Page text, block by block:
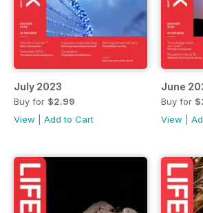
July 2023
Buy for $2.99
View
Add to Cart
June
Buy for
View